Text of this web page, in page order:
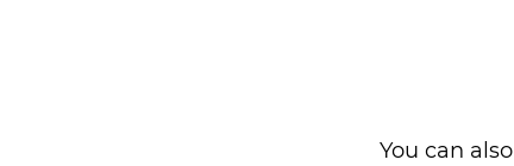
You can also